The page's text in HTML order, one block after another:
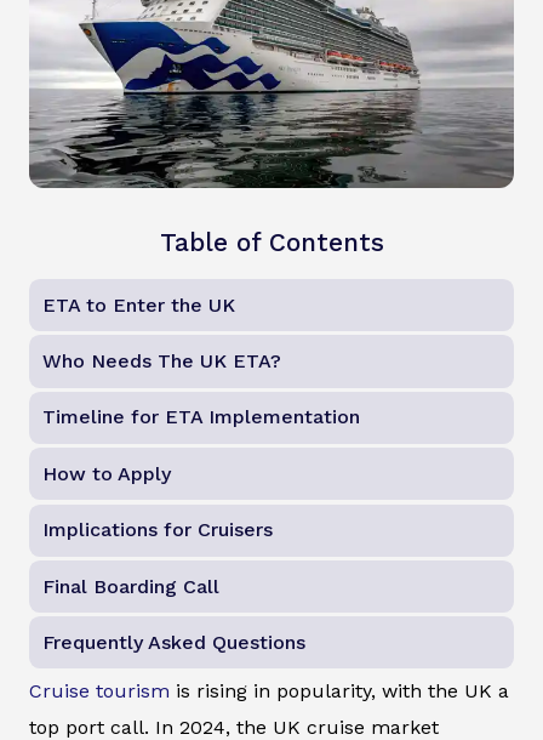
Table of Contents
ETA to Enter the UK
Who Needs The UK ETA?
Timeline for ETA Implementation
How to Apply
Implications for Cruisers
Final Boarding Call
Frequently Asked Questions
Cruise tourism is rising in popularity, with the UK a
top port call. In 2024, the UK cruise market